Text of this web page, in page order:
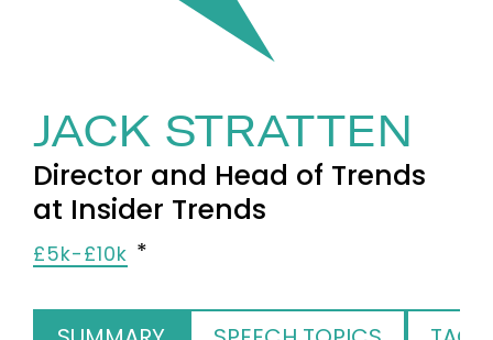
JACK STRATTEN
Director and Head of Trends
at Insider Trends
£5k-£10k